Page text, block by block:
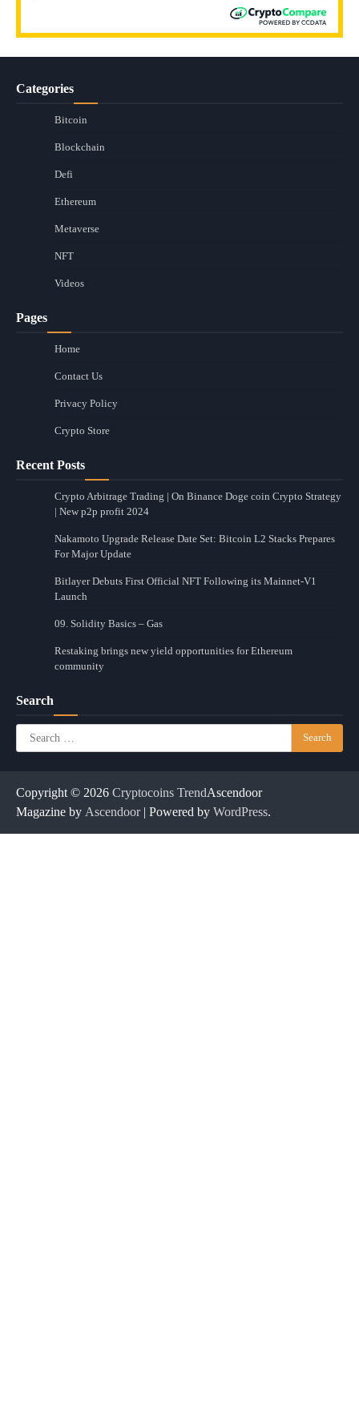
Categories
Bitcoin
Blockchain
Defi
Ethereum
Metaverse
NFT
Videos
Pages
Home
Contact Us
Privacy Policy
Crypto Store
Recent Posts
Crypto Arbitrage Trading | On Binance Doge coin Crypto Strategy
| New p2p profit 2024
Nakamoto Upgrade Release Date Set: Bitcoin L2 Stacks Prepares
For Major Update
Bitlayer Debuts First Official NFT Following its Mainnet-V1
Launch
09. Solidity Basics – Gas
Restaking brings new yield opportunities for Ethereum
community
Search
Search
for:
Copyright © 2026 Cryptocoins TrendAscendoor
Magazine by Ascendoor| Powered by WordPress.